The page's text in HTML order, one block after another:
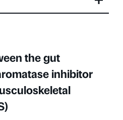
the gut
inhibitor